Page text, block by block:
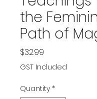
the
Path of
$32.99
GST Included
Quantity *